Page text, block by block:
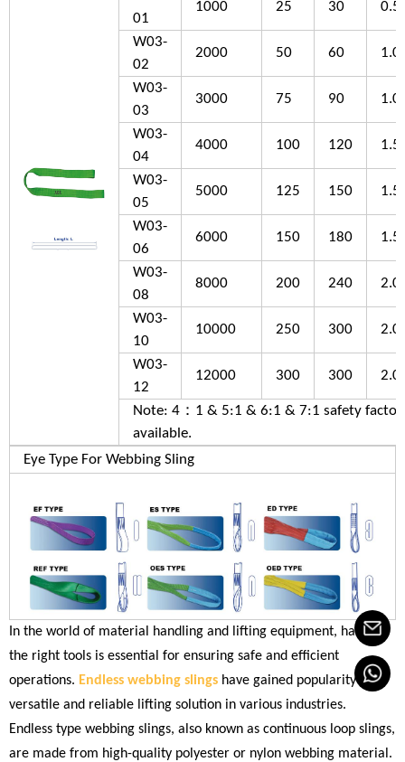
01
1000 25 30 0.5
W03-
02
2000 50 60 1.0
W03-
03
3000 75 90 1.0
W03-
04
4000 100 120 1.5
W03-
05
5000 125 150 1.5
W03-
06
6000 150 180 1.5
W03-
08
8000 200 240 2.0
W03-
10
10000 250 300 2.0
W03-
12
12000 300 300 2.0
Note: 4：1 & 5:1 & 6:1 & 7:1 safety factor
available.
Eye Type For Webbing Sling
In the world of material handling and lifting equipment, having
the right tools is essential for ensuring safe and efficient
operations. Endless webbing slings have gained popularity as a
versatile and reliable lifting solution in various industries.
Endless type webbing slings, also known as continuous loop slings,
are made from high-quality polyester or nylon webbing material.